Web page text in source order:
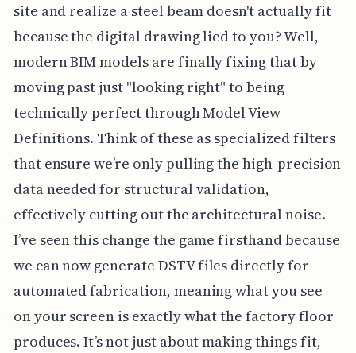
site and realize a steel beam doesn't actually fit
because the digital drawing lied to you? Well,
modern BIM models are finally fixing that by
moving past just "looking right" to being
technically perfect through Model View
Definitions. Think of these as specialized filters
that ensure we’re only pulling the high-precision
data needed for structural validation,
effectively cutting out the architectural noise.
I’ve seen this change the game firsthand because
we can now generate DSTV files directly for
automated fabrication, meaning what you see
on your screen is exactly what the factory floor
produces. It’s not just about making things fit,